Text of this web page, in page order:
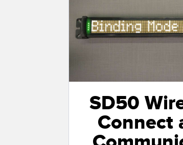
SD50
Connect